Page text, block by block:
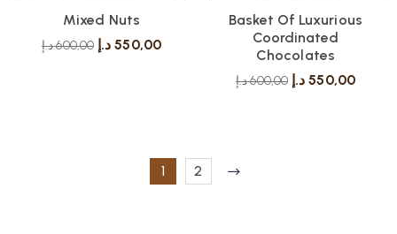
Mixed Nuts
600,00د.إ 550,00 د.إ
Basket Of Luxurious
Coordinated
Chocolates
600,00د.إ 550,00 د.إ
1 2